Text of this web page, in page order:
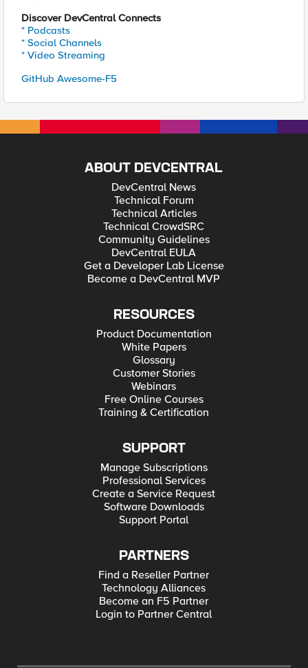
Discover DevCentral Connects
* Podcasts
* Social Channels
* Video Streaming
GitHub Awesome-F5
ABOUT DEVCENTRAL
DevCentral News
Technical Forum
Technical Articles
Technical CrowdSRC
Community Guidelines
DevCentral EULA
Get a Developer Lab License
Become a DevCentral MVP
RESOURCES
Product Documentation
White Papers
Glossary
Customer Stories
Webinars
Free Online Courses
Training & Certification
SUPPORT
Manage Subscriptions
Professional Services
Create a Service Request
Software Downloads
Support Portal
PARTNERS
Find a Reseller Partner
Technology Alliances
Become an F5 Partner
Login to Partner Central